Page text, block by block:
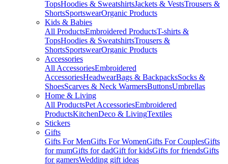
TopsHoodies & SweatshirtsJackets & VestsTrousers &
ShortsSportswearOrganic Products
Kids & Babies
All ProductsEmbroidered ProductsT-shirts &
TopsHoodies & SweatshirtsTrousers &
ShortsSportswearOrganic Products
Accessories
All AccessoriesEmbroidered
AccessoriesHeadwearBags & BackpacksSocks &
ShoesScarves & Neck WarmersButtonsUmbrellas
Home & Living
All ProductsPet AccessoriesEmbroidered
ProductsKitchenDeco & LivingTextiles
Stickers
Gifts
Gifts For MenGifts For WomenGifts For CouplesGifts
for mumGifts for dadGift for kidsGifts for friendsGifts
for gamersWedding gift ideas